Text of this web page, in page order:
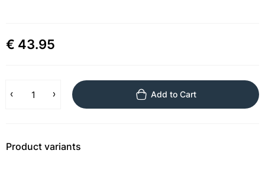
€ 43.95
Add to Cart
Product variants